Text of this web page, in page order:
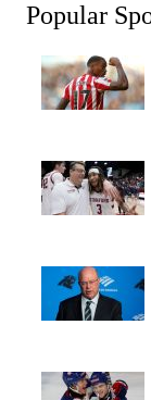
Popular